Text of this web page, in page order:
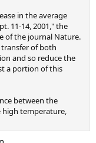
in the average
11-14, 2001," the
of the journal Nature.
transfer of both
and so reduce the
a portion of this
between the
temperature,